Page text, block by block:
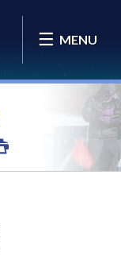
MENU